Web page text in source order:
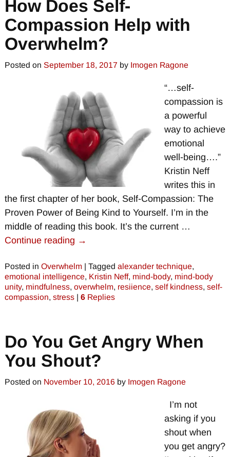
How Does Self-
Compassion Help with
Overwhelm?
Posted on September 18, 2017 by Imogen Ragone
“…self-
compassion is
a powerful
way to achieve
emotional
well-being….”
Kristin Neff
writes this in
the first chapter of her book, Self-Compassion: The
Proven Power of Being Kind to Yourself. I’m in the
middle of reading this book. It’s the current …
Continue reading →
Posted in Overwhelm | Tagged alexander technique,
emotional intelligence, Kristin Neff, mind-body, mind-body
unity, mindfulness, overwhelm, resiience, self kindness, self-
compassion, stress| 6Replies
Do You Get Angry When
You Shout?
Posted on November 10, 2016 by Imogen Ragone
I’m not
asking if you
shout when
you get angry?